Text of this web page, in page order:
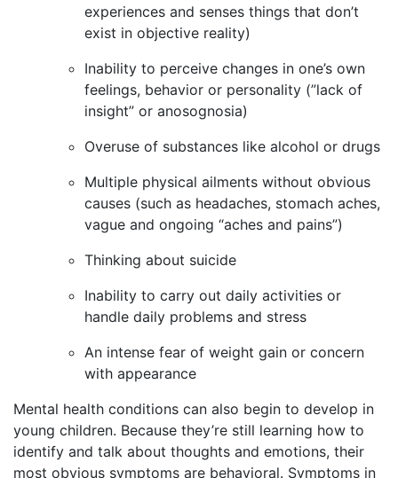
experiences and senses things that don’t
exist in objective reality)
Inability to perceive changes in one’s own
feelings, behavior or personality (”lack of
insight” or anosognosia)
Overuse of substances like alcohol or drugs
Multiple physical ailments without obvious
causes (such as headaches, stomach aches,
vague and ongoing “aches and pains”)
Thinking about suicide
Inability to carry out daily activities or
handle daily problems and stress
An intense fear of weight gain or concern
with appearance
Mental health conditions can also begin to develop in
young children. Because they’re still learning how to
identify and talk about thoughts and emotions, their
most obvious symptoms are behavioral. Symptoms in